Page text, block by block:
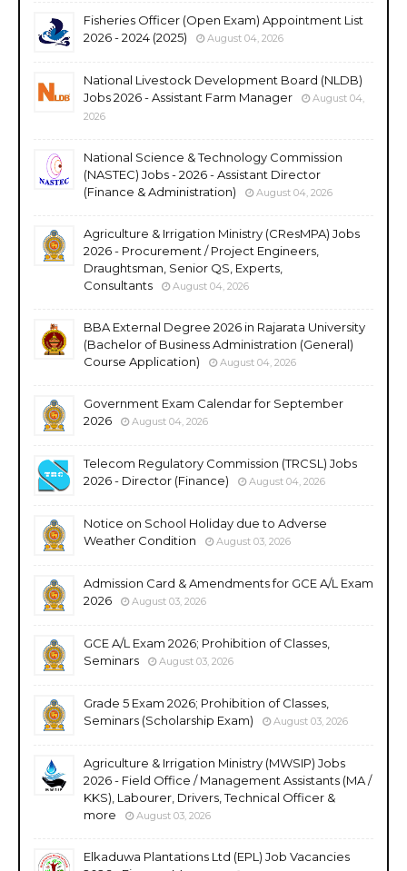
Fisheries Officer (Open Exam) Appointment List
2026 - 2024 (2025)
August 04, 2026
National Livestock Development Board (NLDB)
Jobs 2026 - Assistant Farm Manager
August 04,
2026
National Science & Technology Commission
(NASTEC) Jobs - 2026 - Assistant Director
(Finance & Administration)
August 04, 2026
Agriculture & Irrigation Ministry (CResMPA) Jobs
2026 - Procurement / Project Engineers,
Draughtsman, Senior QS, Experts,
Consultants
August 04, 2026
BBA External Degree 2026 in Rajarata University
(Bachelor of Business Administration (General)
Course Application)
August 04, 2026
Government Exam Calendar for September
2026
August 04, 2026
Telecom Regulatory Commission (TRCSL) Jobs
2026 - Director (Finance)
August 04, 2026
Notice on School Holiday due to Adverse
Weather Condition
August 03, 2026
Admission Card & Amendments for GCE A/L Exam
2026
August 03, 2026
GCE A/L Exam 2026; Prohibition of Classes,
Seminars
August 03, 2026
Grade 5 Exam 2026; Prohibition of Classes,
Seminars (Scholarship Exam)
August 03, 2026
Agriculture & Irrigation Ministry (MWSIP) Jobs
2026 - Field Office / Management Assistants (MA /
KKS), Labourer, Drivers, Technical Officer &
more
August 03, 2026
Elkaduwa Plantations Ltd (EPL) Job Vacancies